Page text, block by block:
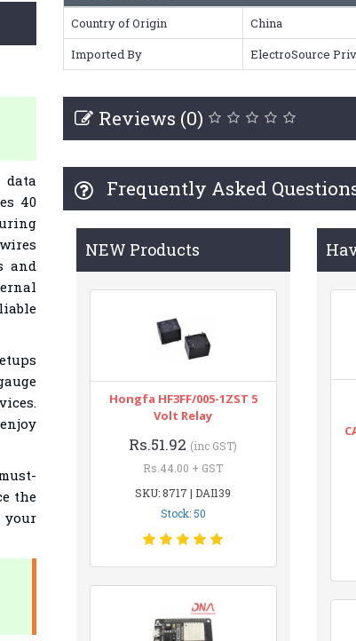
data
40
and
the
Country of Origin
China
Imported By
ElectroSource
Reviews (0)
Frequently Asked
NEW Products
Hongfa HF3FF/005-1ZST 5
Volt Relay
Rs.51.92 (inc GST)
Rs.44.00 + GST
SKU: 8717 | DAI139
Stock: 50